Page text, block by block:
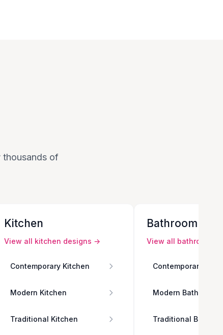
thousands of
Kitchen
View all kitchen designs →
Contemporary Kitchen
Modern Kitchen
Traditional Kitchen
Bathroom
View all bathroom
Contemporary
Modern Bathroom
Traditional